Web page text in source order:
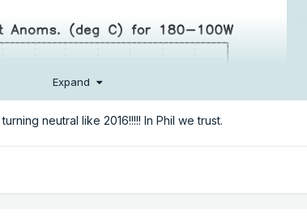
Expand
neutral like 2016!!!!! In Phil we trust.